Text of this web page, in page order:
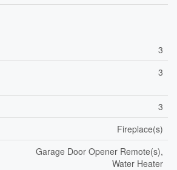
3
3
3
Fireplace(s)
Garage Door Opener Remote(s),
Water Heater